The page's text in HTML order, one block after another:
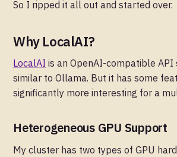
So I ripped it all out and started over.
Why LocalAI?
LocalAI is an OpenAI-compatible
similar to Ollama. But it has some
significantly more interesting for a
Heterogeneous GPU Support
My cluster has two types of GPU